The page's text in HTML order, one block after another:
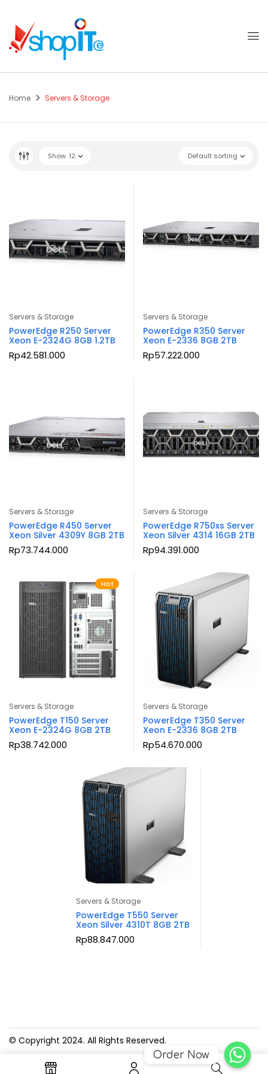
Home Servers & Storage
Default sorting
Show 12
Servers & Storage
PowerEdge R250 Server
Xeon E-2324G 8GB 1.2TB
Rp42.581.000
Servers & Storage
PowerEdge R350 Server
Xeon E-2336 8GB 2TB
Rp57.222.000
Servers & Storage
PowerEdge R450 Server
Xeon Silver 4309Y 8GB 2TB
Rp73.744.000
Servers & Storage
PowerEdge R750xs Server
Xeon Silver 4314 16GB 2TB
Rp94.391.000
Hot
Servers & Storage
PowerEdge T150 Server
Xeon E-2324G 8GB 2TB
Rp38.742.000
Servers & Storage
PowerEdge T350 Server
Xeon E-2336 8GB 2TB
Rp54.670.000
Servers & Storage
PowerEdge T550 Server
Xeon Silver 4310T 8GB 2TB
Rp88.847.000
© Copyright 2024. All Rights Reserved.
Order Now